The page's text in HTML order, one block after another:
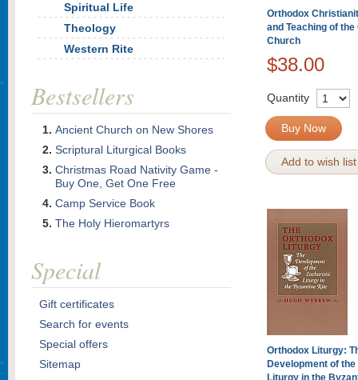
Orthodox
and Teaching of
Church
$38.00
Quantity
Buy Now
Add to wish list
Orthodox Liturgy:
Development of
Liturgy in the
Spiritual Life
Theology
Western Rite
Bestsellers
Ancient Church on New Shores
Scriptural Liturgical Books
Christmas Road Nativity Game -
Buy One, Get One Free
Camp Service Book
The Holy Hieromartyrs
Special
Gift certificates
Search for events
Special offers
Sitemap